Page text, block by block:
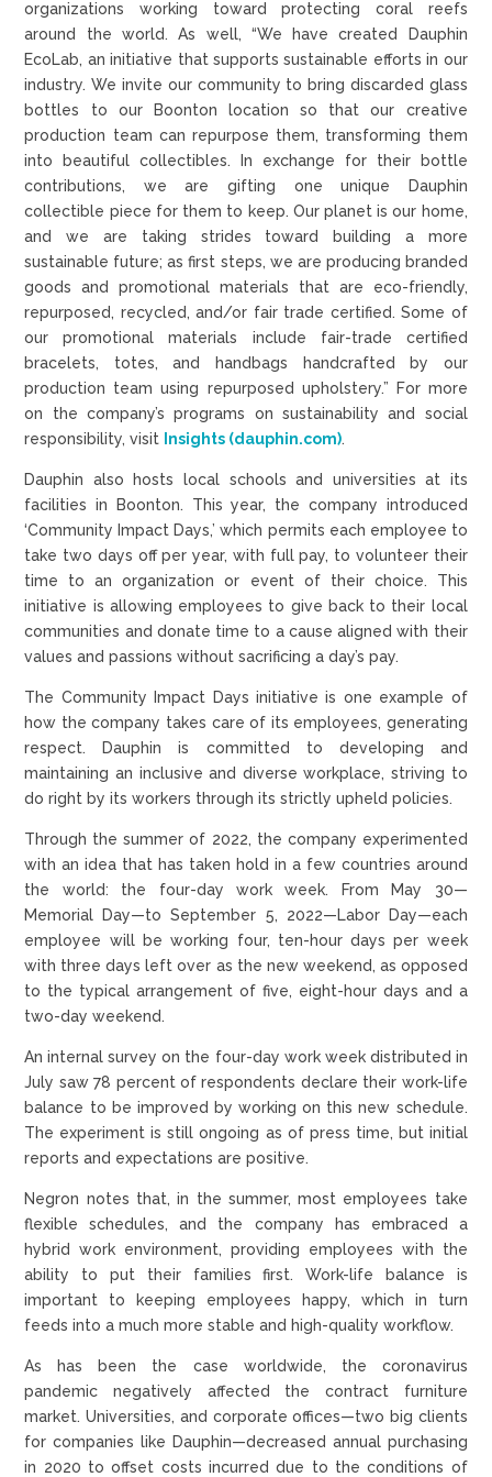
organizations working toward protecting coral reefs
around the world. As well, “We have created Dauphin
EcoLab, an initiative that supports sustainable efforts in our
industry. We invite our community to bring discarded glass
bottles to our Boonton location so that our creative
production team can repurpose them, transforming them
into beautiful collectibles. In exchange for their bottle
contributions, we are gifting one unique Dauphin
collectible piece for them to keep. Our planet is our home,
and we are taking strides toward building a more
sustainable future; as first steps, we are producing branded
goods and promotional materials that are eco-friendly,
repurposed, recycled, and/or fair trade certified. Some of
our promotional materials include fair-trade certified
bracelets, totes, and handbags handcrafted by our
production team using repurposed upholstery.” For more
on the company’s programs on sustainability and social
responsibility, visit Insights (dauphin.com).
Dauphin also hosts local schools and universities at its
facilities in Boonton. This year, the company introduced
‘Community Impact Days,’ which permits each employee to
take two days off per year, with full pay, to volunteer their
time to an organization or event of their choice. This
initiative is allowing employees to give back to their local
communities and donate time to a cause aligned with their
values and passions without sacrificing a day’s pay.
The Community Impact Days initiative is one example of
how the company takes care of its employees, generating
respect. Dauphin is committed to developing and
maintaining an inclusive and diverse workplace, striving to
do right by its workers through its strictly upheld policies.
Through the summer of 2022, the company experimented
with an idea that has taken hold in a few countries around
the world: the four-day work week. From May 30—
Memorial Day—to September 5, 2022—Labor Day—each
employee will be working four, ten-hour days per week
with three days left over as the new weekend, as opposed
to the typical arrangement of five, eight-hour days and a
two-day weekend.
An internal survey on the four-day work week distributed in
July saw 78 percent of respondents declare their work-life
balance to be improved by working on this new schedule.
The experiment is still ongoing as of press time, but initial
reports and expectations are positive.
Negron notes that, in the summer, most employees take
flexible schedules, and the company has embraced a
hybrid work environment, providing employees with the
ability to put their families first. Work-life balance is
important to keeping employees happy, which in turn
feeds into a much more stable and high-quality workflow.
As has been the case worldwide, the coronavirus
pandemic negatively affected the contract furniture
market. Universities, and corporate offices—two big clients
for companies like Dauphin—decreased annual purchasing
in 2020 to offset costs incurred due to the conditions of